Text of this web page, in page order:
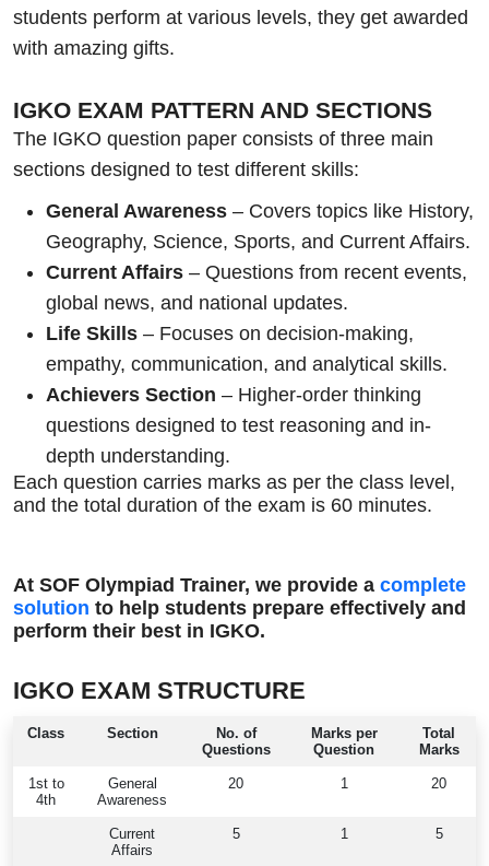
students perform at various levels, they get awarded
with amazing gifts.
IGKO EXAM PATTERN AND SECTIONS
The IGKO question paper consists of three main
sections designed to test different skills:
General Awareness– Covers topics like History,
Geography, Science, Sports, and Current Affairs.
Current Affairs– Questions from recent events,
global news, and national updates.
Life Skills– Focuses on decision-making,
empathy, communication, and analytical skills.
Achievers Section – Higher-order thinking
questions designed to test reasoning and in-
depth understanding.
Each question carries marks as per the class level,
and the total duration of the exam is 60 minutes.
At SOF Olympiad Trainer, we provide a complete
solution to help students prepare effectively and
perform their best in IGKO.
IGKO EXAM STRUCTURE
Class Section
No. of
Questions
Marks per
Question
Total
Marks
1st to
4th
General
Awareness
20 1 20
Current
Affairs
5 1 5